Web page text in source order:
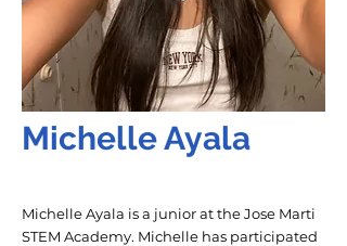
Michelle Ayala
Michelle Ayala is a junior at the Jose Marti
STEM Academy. Michelle has participated